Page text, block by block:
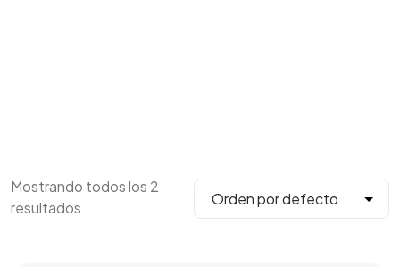
Mostrando todos los 2
resultados